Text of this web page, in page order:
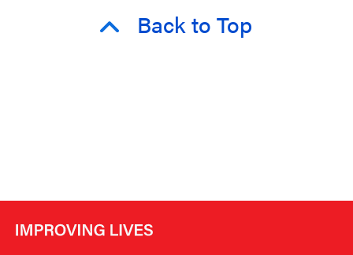
Back to Top